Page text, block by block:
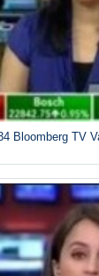
Bloomberg TV